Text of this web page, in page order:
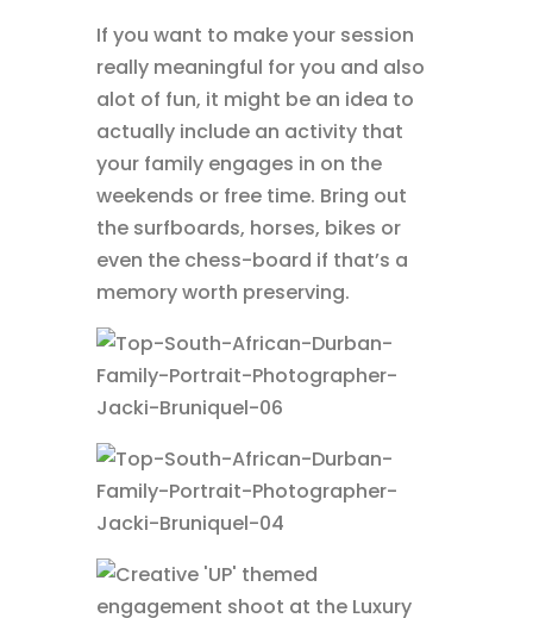
If you want to make your session
really meaningful for you and also
alot of fun, it might be an idea to
actually include an activity that
your family engages in on the
weekends or free time. Bring out
the surfboards, horses, bikes or
even the chess-board if that’s a
memory worth preserving.